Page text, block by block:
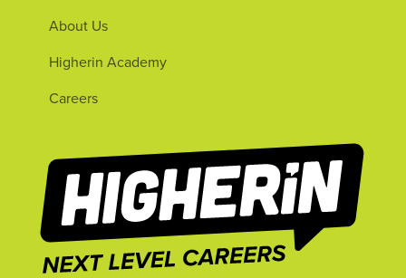
About Us
Higherin Academy
Careers